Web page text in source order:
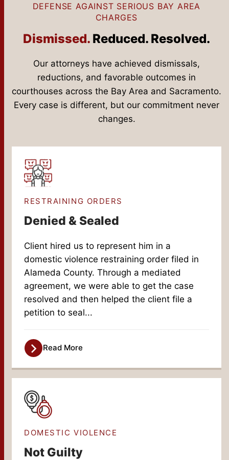
DEFENSE AGAINST SERIOUS BAY AREA
CHARGES
Dismissed. Reduced. Resolved.
Our attorneys have achieved dismissals,
reductions, and favorable outcomes in
courthouses across the Bay Area and Sacramento.
Every case is different, but our commitment never
changes.
RESTRAINING ORDERS
Denied & Sealed
Client hired us to represent him in a
domestic violence restraining order filed in
Alameda County. Through a mediated
agreement, we were able to get the case
resolved and then helped the client file a
petition to seal...
Read More
DOMESTIC VIOLENCE
Not Guilty